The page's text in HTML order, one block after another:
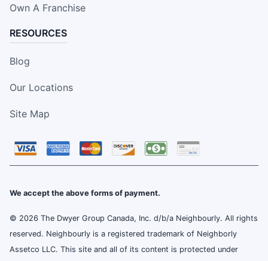
Own A Franchise
RESOURCES
Blog
Our Locations
Site Map
We accept the above forms of payment.
© 2026 The Dwyer Group Canada, Inc. d/b/a Neighbourly. All rights
reserved. Neighbourly is a registered trademark of Neighborly
Assetco LLC. This site and all of its content is protected under